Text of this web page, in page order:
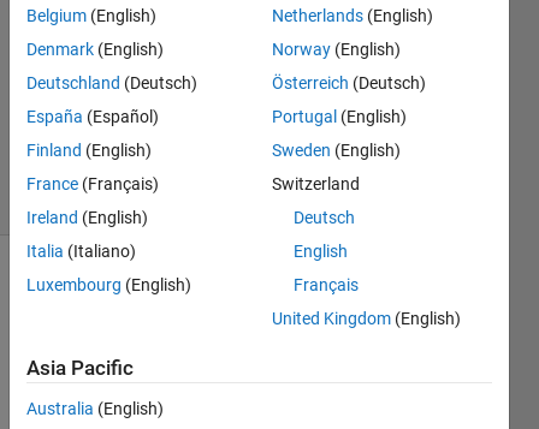
2022
1 Answer
Accepted
Updated
2 May 2023
9 Views
Show older
Hi,
Belgium (English)
Denmark (English)
Deutschland (Deutsch)
España (Español)
Finland (English)
France (Français)
Ireland (English)
Italia (Italiano)
Luxembourg (English)
Netherlands (English)
Norway (English)
Österreich (Deutsch)
Portugal (English)
Sweden (English)
Switzerland
Deutsch
English
Français
United Kingdom (English)
Asia Pacific
Australia (English)